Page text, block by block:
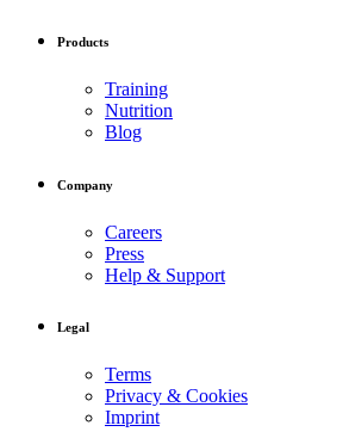
Products
Training
Nutrition
Blog
Company
Careers
Press
Help & Support
Legal
Terms
Privacy & Cookies
Imprint